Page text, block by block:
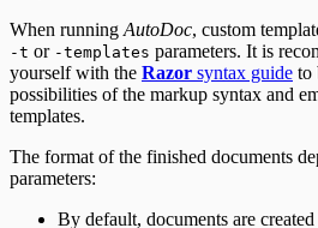
When running AutoDoc, custom
-t or -templates parameters. It is
yourself with the Razor syntax guide to
possibilities of the markup syntax and
templates.
The format of the finished documents
parameters:
By default, documents are